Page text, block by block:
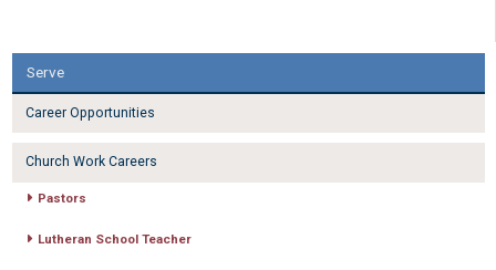
Serve
Career Opportunities
Church Work Careers
Pastors
Lutheran School Teacher